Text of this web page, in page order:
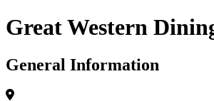
Great Western
General Information